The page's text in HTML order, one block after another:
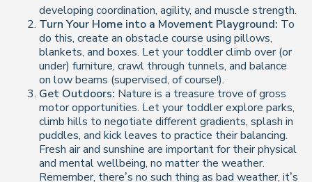
developing coordination, agility, and muscle strength.
Turn Your Home into a Movement Playground: To
do this, create an obstacle course using pillows,
blankets, and boxes. Let your toddler climb over (or
under) furniture, crawl through tunnels, and balance
on low beams (supervised, of course!).
Get Outdoors: Nature is a treasure trove of gross
motor opportunities. Let your toddler explore parks,
climb hills to negotiate different gradients, splash in
puddles, and kick leaves to practice their balancing.
Fresh air and sunshine are important for their physical
and mental wellbeing, no matter the weather.
Remember, there’s no such thing as bad weather, it’s